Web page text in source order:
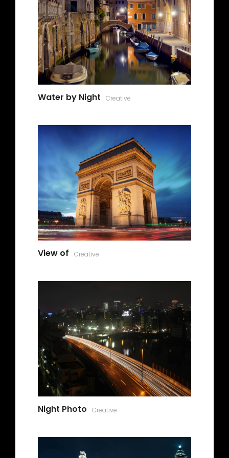
Water by Night Creative
View of Creative
Night Photo Creative